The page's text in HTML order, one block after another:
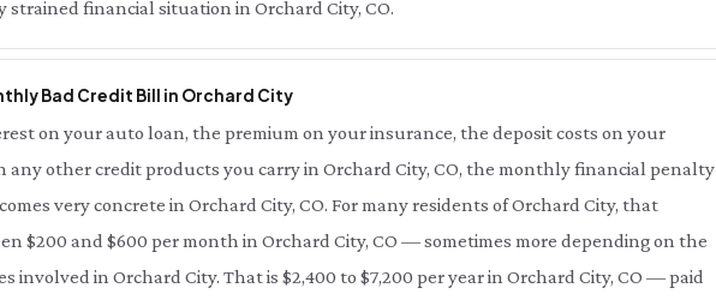
financial situation in Orchard City, CO.
Bad Credit Bill in Orchard City
on your auto loan, the premium on your insurance, the deposit costs on your
any other credit products you carry in Orchard City, CO, the monthly financial penalty
very concrete in Orchard City, CO. For many residents of Orchard City, that
$200 and $600 per month in Orchard City, CO — sometimes more depending on the
involved in Orchard City. That is $2,400 to $7,200 per year in Orchard City, CO — paid